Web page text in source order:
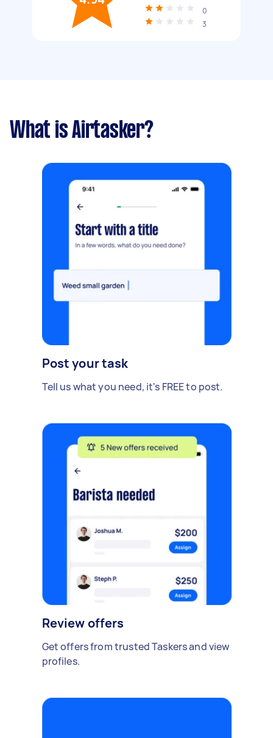
0
3
What is Airtasker?
Post your task
Tell us what you need, it's FREE to post.
Review offers
Get offers from trusted Taskers and view
profiles.